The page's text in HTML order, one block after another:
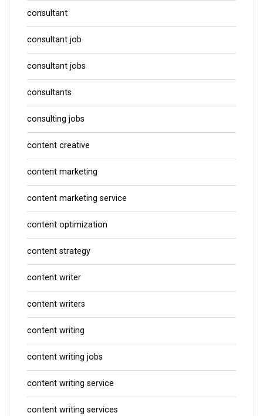
consultant
consultant job
consultant jobs
consultants
consulting jobs
content creative
content marketing
content marketing service
content optimization
content strategy
content writer
content writers
content writing
content writing jobs
content writing service
content writing services